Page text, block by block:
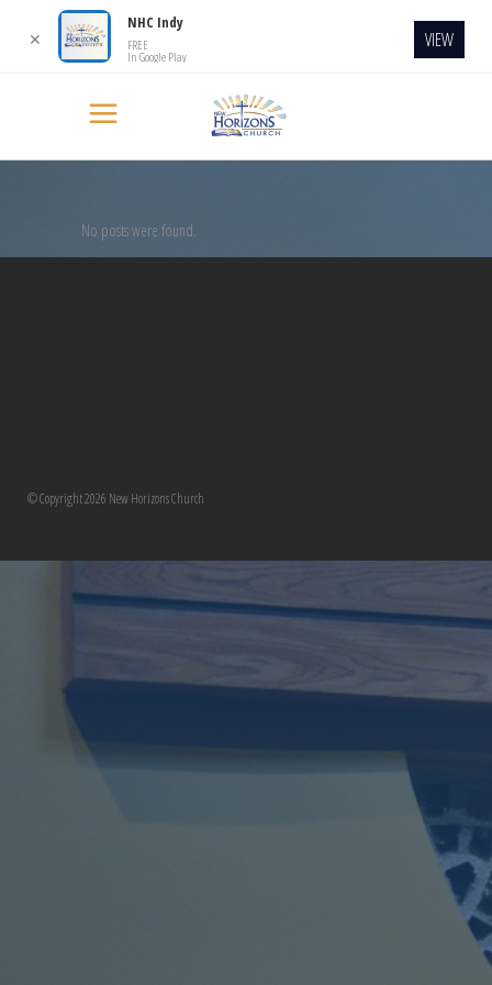
No posts were found.
© Copyright 2026 New Horizons Church
✕
NHC Indy
FREE
In Google Play
VIEW